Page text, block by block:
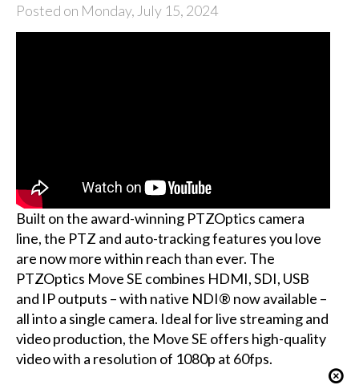
Posted on Monday, July 15, 2024
Built on the award-winning PTZOptics camera
line, the PTZ and auto-tracking features you love
are now more within reach than ever. The
PTZOptics Move SE combines HDMI, SDI, USB
and IP outputs – with native NDI® now available –
all into a single camera. Ideal for live streaming and
video production, the Move SE offers high-quality
video with a resolution of 1080p at 60fps.